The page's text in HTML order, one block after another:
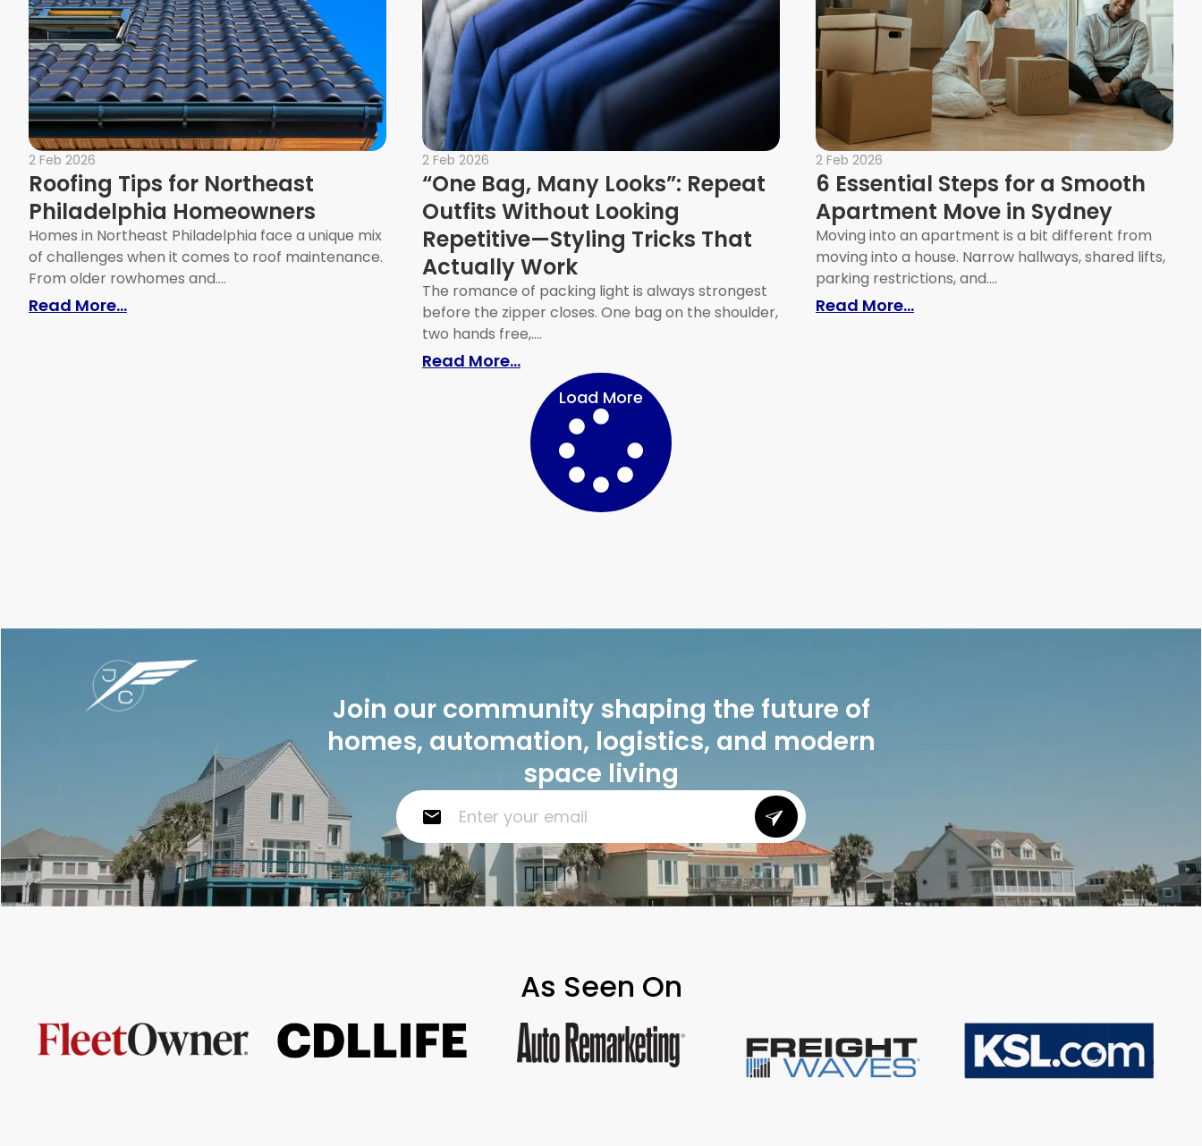
2 Feb 2026
Roofing Tips for Northeast
Philadelphia Homeowners
Homes in Northeast Philadelphia face a unique mix
of challenges when it comes to roof maintenance.
From older rowhomes and....
Read More...: Roofing Tips for Northeast Philadelphia Homeowners
2 Feb 2026
“One Bag, Many Looks”: Repeat
Outfits Without Looking
Repetitive—Styling Tricks That
Actually Work
The romance of packing light is always strongest
before the zipper closes. One bag on the shoulder,
two hands free,....
Read More...: “One Bag, Many Looks”: Repeat Outfits Without Looking Repetitive—Styling
2 Feb 2026
6 Essential Steps for a Smooth
Apartment Move in Sydney
Moving into an apartment is a bit different from
moving into a house. Narrow hallways, shared lifts,
parking restrictions, and....
Read More...: 6 Essential Steps for a Smooth
Load More
Join our community shaping the future of
homes, automation, logistics, and modern
space living
As Seen On